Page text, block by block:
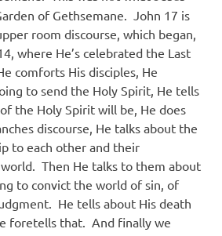
of Gethsemane. John 17 is
room discourse, which began,
where He’s celebrated the Last
comforts His disciples, He
to send the Holy Spirit, He tells
the Holy Spirit will be, He does
discourse, He talks about the
to each other and their
Then He talks to them about
to convict the world of sin, of
He tells about His death
foretells that. And finally we